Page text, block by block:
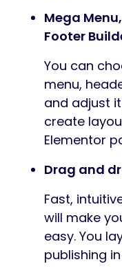
Mega
Footer
You can
menu,
and adjust
create
Elementor
Drag and
Fast,
will make
easy. You
publishing